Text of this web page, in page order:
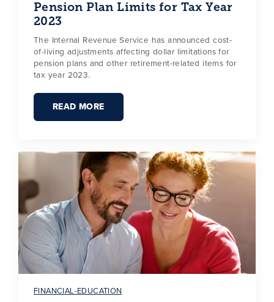
Pension Plan Limits for Tax Year
2023
The Internal Revenue Service has announced cost-
of-living adjustments affecting dollar limitations for
pension plans and other retirement-related items for
tax year 2023.
READ MORE
FINANCIAL-EDUCATION